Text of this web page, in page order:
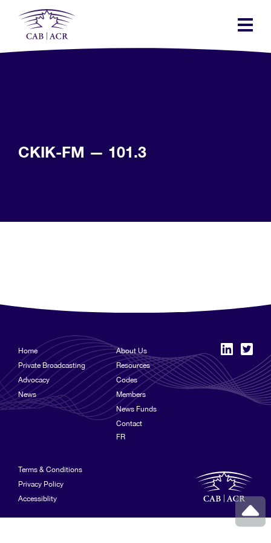
Skip
to
main
CKIK-FM — 101.3
Home
Private Broadcasting
Advocacy
News
About Us
Resources
Codes
Members
News Funds
Contact
FR
Terms & Conditions
Privacy Policy
Accessiblity